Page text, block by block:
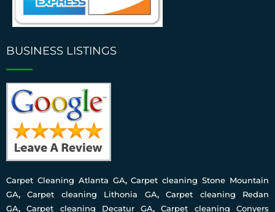
BUSINESS LISTINGS
Carpet Cleaning Atlanta GA,Carpet cleaning Stone Mountain
GA,Carpet cleaning Lithonia GA,Carpet cleaning Redan
GA,Carpet cleaning Decatur GA,Carpet cleaning Conyers